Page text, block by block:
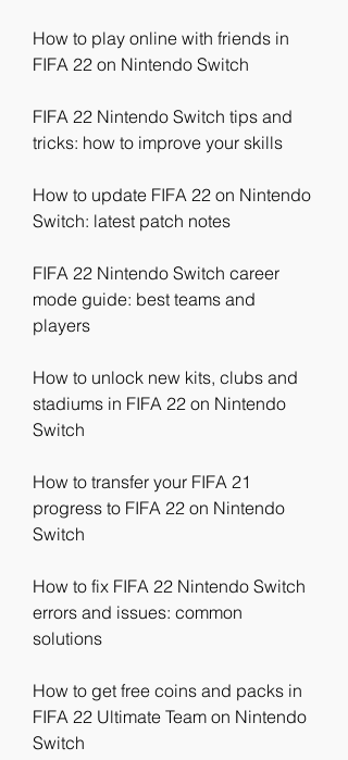
How to play online with friends in
FIFA 22 on Nintendo Switch
FIFA 22 Nintendo Switch tips and
tricks: how to improve your skills
How to update FIFA 22 on Nintendo
Switch: latest patch notes
FIFA 22 Nintendo Switch career
mode guide: best teams and
players
How to unlock new kits, clubs and
stadiums in FIFA 22 on Nintendo
Switch
How to transfer your FIFA 21
progress to FIFA 22 on Nintendo
Switch
How to fix FIFA 22 Nintendo Switch
errors and issues: common
solutions
How to get free coins and packs in
FIFA 22 Ultimate Team on Nintendo
Switch